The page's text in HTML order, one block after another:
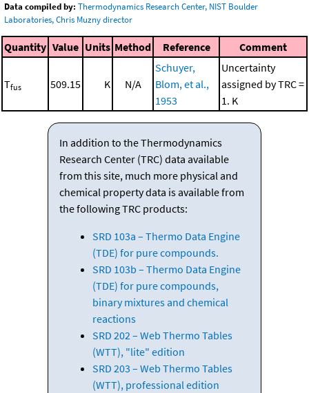
Data compiled by: Thermodynamics Research Center, NIST Boulder
Laboratories, Chris Muzny director
Quantity Value Units Method Reference Comment
Tfus 509.15 K N/A
Schuyer,
Blom, et al.,
1953
Uncertainty
assigned by TRC =
1. K
In addition to the Thermodynamics
Research Center (TRC) data available
from this site, much more physical and
chemical property data is available from
the following TRC products:
SRD 103a – Thermo Data Engine
(TDE) for pure compounds.
SRD 103b – Thermo Data Engine
(TDE) for pure compounds,
binary mixtures and chemical
reactions
SRD 202 – Web Thermo Tables
(WTT), "lite" edition
SRD 203 – Web Thermo Tables
(WTT), professional edition